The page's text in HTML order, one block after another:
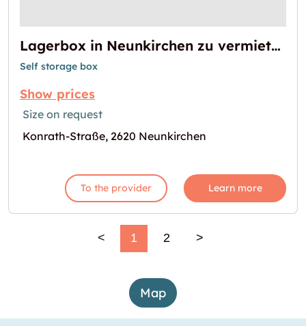
Lagerbox in Neunkirchen zu vermieten
Self storage box
Show prices
Size on request
Konrath-Straße, 2620 Neunkirchen
To the provider Learn more
< 1 2 >
Map